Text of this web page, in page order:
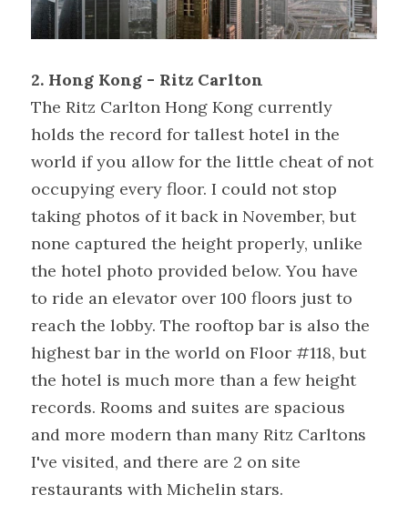
2. Hong Kong - Ritz Carlton
The Ritz Carlton Hong Kong currently
holds the record for tallest hotel in the
world if you allow for the little cheat of not
occupying every floor. I could not stop
taking photos of it back in November, but
none captured the height properly, unlike
the hotel photo provided below. You have
to ride an elevator over 100 floors just to
reach the lobby. The rooftop bar is also the
highest bar in the world on Floor #118, but
the hotel is much more than a few height
records. Rooms and suites are spacious
and more modern than many Ritz Carltons
I've visited, and there are 2 on site
restaurants with Michelin stars.